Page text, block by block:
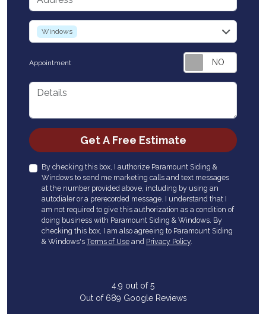
service
Windows
Appointment
Details
Check
Get A Free Estimate
By checking this box, I authorize Paramount Siding &
Windows to send me marketing calls and text messages
at the number provided above, including by using an
autodialer or a prerecorded message. I understand that I
am not required to give this authorization as a condition of
doing business with Paramount Siding & Windows. By
checking this box, I am also agreeing to Paramount Siding
& Windows's Terms of Use and Privacy Policy.
4.9 out of5
Out of 689 Google Reviews